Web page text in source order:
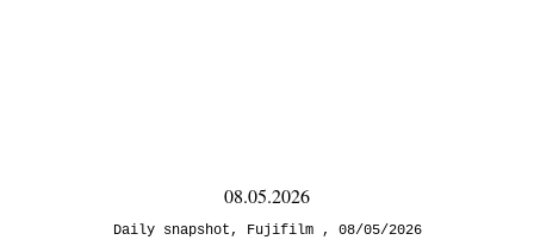
08.05.2026
Daily snapshot, Fujifilm 08/05/2026